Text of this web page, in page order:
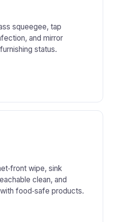
squeegee, tap
and mirror
status.
wipe, sink
clean, and
food‑safe products.